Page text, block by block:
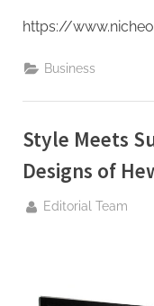
https://
Business
Style Meets
Designs of
By
Editorial Team